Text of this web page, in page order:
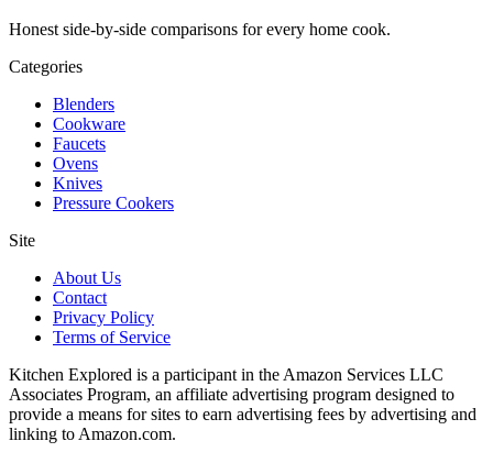
Honest side-by-side comparisons for every home cook.
Categories
Blenders
Cookware
Faucets
Ovens
Knives
Pressure Cookers
Site
About Us
Contact
Privacy Policy
Terms of Service
Kitchen Explored is a participant in the Amazon Services LLC
Associates Program, an affiliate advertising program designed to
provide a means for sites to earn advertising fees by advertising and
linking to Amazon.com.